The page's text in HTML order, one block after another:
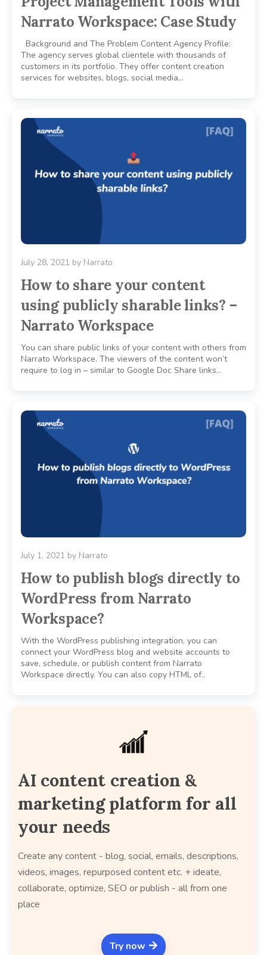
Narrato Workspace: Case Study
Background and The Problem Content Agency Profile:
The agency serves global clientele with thousands of
customers in its portfolio. They offer content creation
services for websites, blogs, social media,..
July 28, 2021 by Narrato
How to share your content
using publicly sharable links? –
Narrato Workspace
You can share public links of your content with others from
Narrato Workspace. The viewers of the content won’t
require to log in – similar to Google Doc Share links…
July 1, 2021 by Narrato
How to publish blogs directly to
WordPress from Narrato
Workspace?
With the WordPress publishing integration, you can
connect your WordPress blog and website accounts to
save, schedule, or publish content from Narrato
Workspace directly. You can also copy HTML of..
AI content creation &
marketing platform for all
your needs
Create any content - blog, social, emails, descriptions,
videos, images, repurposed content etc. + ideate,
collaborate, optimize, SEO or publish - all from one
place
Try now